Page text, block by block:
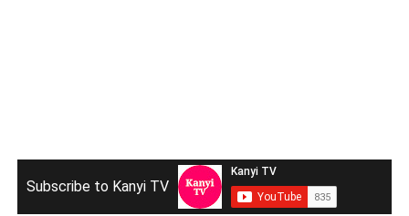
Subscribe to Kanyi TV